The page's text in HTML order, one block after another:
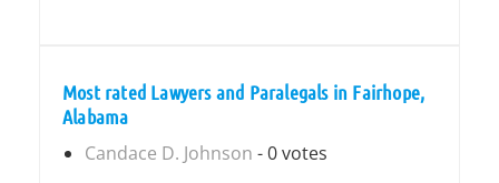
Most rated Lawyers and Paralegals in Fairhope,
Alabama
Candace D. Johnson - 0 votes